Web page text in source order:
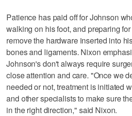
Patience has paid off for Johnson
walking on his foot, and preparing
remove the hardware inserted into
bones and ligaments. Nixon
Johnson's don't always require
close attention and care. "Once we
needed or not, treatment is initiated
and other specialists to make sure
in the right direction," said Nixon.